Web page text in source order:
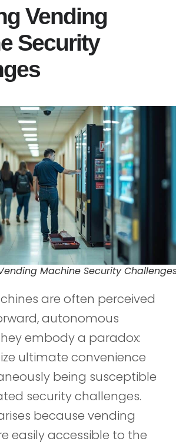
Vending
Security
Machine Security
are often perceived
autonomous
embody a paradox:
ultimate convenience
being susceptible
security challenges.
because vending
easily accessible to the